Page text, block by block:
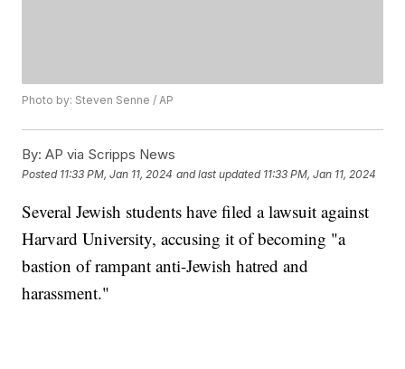
Photo by: Steven Senne / AP
By: AP via Scripps News
Posted 11:33 PM, Jan 11, 2024 and last updated 11:33 PM, Jan 11, 2024
Several Jewish students have filed a lawsuit against
Harvard University, accusing it of becoming "a
bastion of rampant anti-Jewish hatred and
harassment."